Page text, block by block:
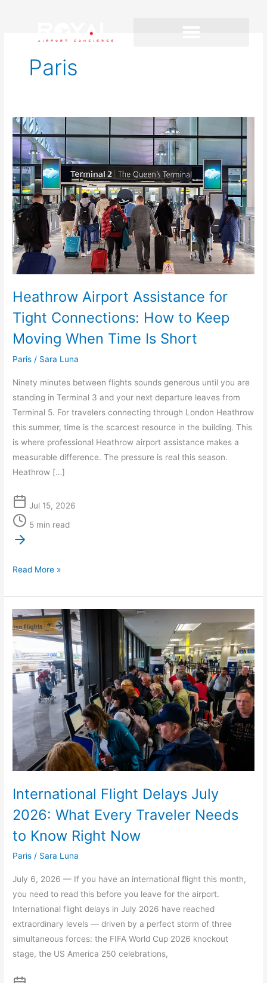
Paris
Heathrow Airport Assistance for
Tight Connections: How to Keep
Moving When Time Is Short
Paris / Sara Luna
Ninety minutes between flights sounds generous until you are
standing in Terminal 3 and your next departure leaves from
Terminal 5. For travelers connecting through London Heathrow
this summer, time is the scarcest resource in the building. This
is where professional Heathrow airport assistance makes a
measurable difference. The pressure is real this season.
Heathrow […]
Jul 15, 2026
5 min read
Heathrow
Airport
Assistance
for
Tight
Connections:
How
to
Keep
Moving
When
Is
Short
Read More »
International Flight Delays July
2026: What Every Traveler Needs
to Know Right Now
Paris / Sara Luna
July 6, 2026 — If you have an international flight this month,
you need to read this before you leave for the airport.
International flight delays in July 2026 have reached
extraordinary levels — driven by a perfect storm of three
simultaneous forces: the FIFA World Cup 2026 knockout
stage, the US America 250 celebrations,
International
Flight
Delays
July
2026:
What
Every
Traveler
Needs
to
Know
Now